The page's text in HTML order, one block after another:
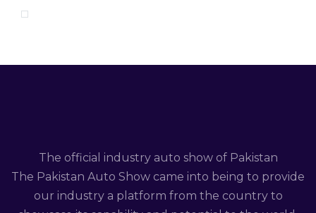
The official industry auto show of Pakistan
The Pakistan Auto Show came into being to provide
our industry a platform from the country to